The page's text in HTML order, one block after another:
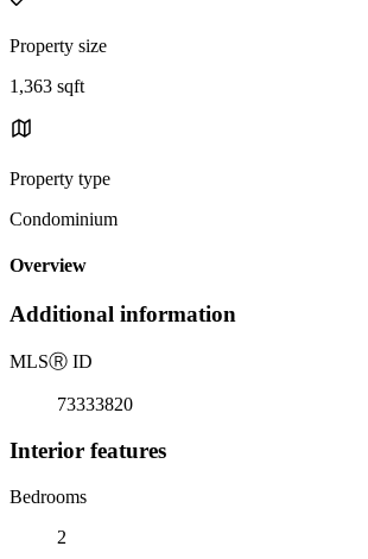
Property size
1,363 sqft
Property type
Condominium
Overview
Additional information
MLSⓇ ID
73333820
Interior features
Bedrooms
2